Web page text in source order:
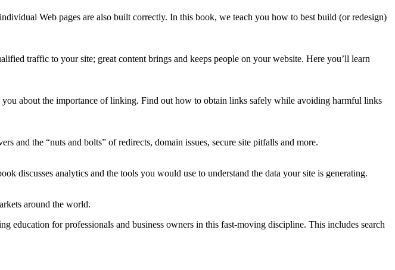
Web pages are also built correctly. In this book, we teach you how to best build (or redesign)
traffic to your site; great content brings and keeps people on your website. Here you’ll learn
you about the importance of linking. Find out how to obtain links safely while avoiding harmful links
and the “nuts and bolts” of redirects, domain issues, secure site pitfalls and more.
discusses analytics and the tools you would use to understand the data your site is generating.
around the world.
for professionals and business owners in this fast-moving discipline. This includes search